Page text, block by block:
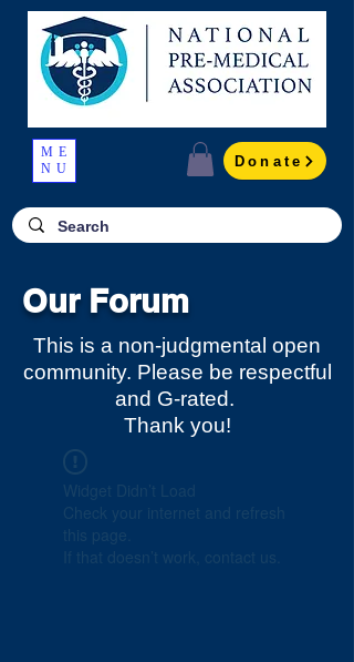
ME
NU
Donate
Our Forum
This is a non-judgmental open
community. Please be respectful
and G-rated.
Thank you!